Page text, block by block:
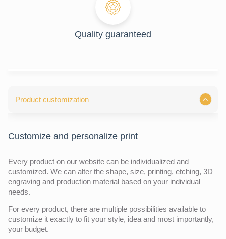
Quality guaranteed
Product customization
Customize and personalize print
Every product on our website can be individualized and
customized. We can alter the shape, size, printing, etching, 3D
engraving and production material based on your individual
needs.
For every product, there are multiple possibilities available to
customize it exactly to fit your style, idea and most importantly,
your budget.